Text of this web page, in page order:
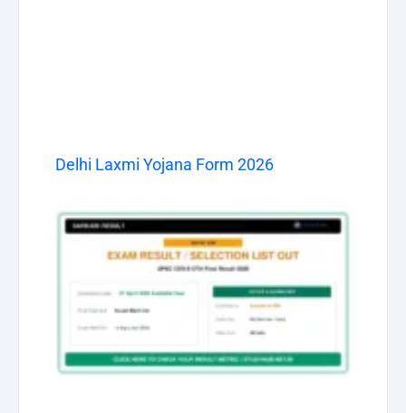
Delhi Laxmi Yojana Form 2026